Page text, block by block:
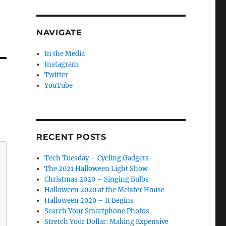
NAVIGATE
In the Media
Instagram
Twitter
YouTube
RECENT POSTS
Tech Tuesday – Cycling Gadgets
The 2021 Halloween Light Show
Christmas 2020 – Singing Bulbs
Halloween 2020 at the Meister House
Halloween 2020 – It Begins
Search Your Smartphone Photos
Stretch Your Dollar: Making Expensive